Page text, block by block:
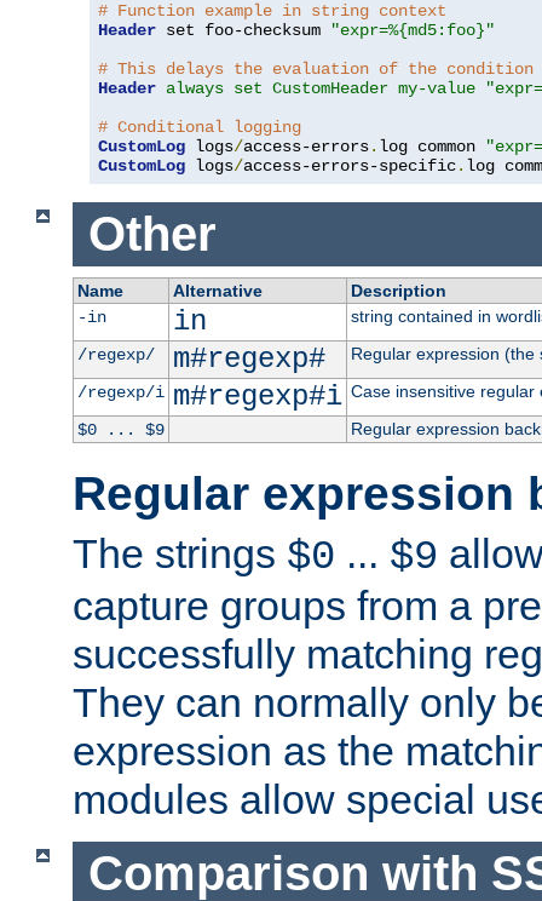
# Function example in string context
Header set foo-checksum
"expr=%{md5:foo}"
# This delays the evaluation of the condition
Header always set CustomHeader my-value
# Conditional logging
CustomLog logs/access-errors. log common
CustomLog logs/access-errors-specific. log
Other
Name Alternative
Description
-in
in
string contained in
/regexp/
m#regexp#
Regular expression
/regexp/i m#regexp#i Case insensitive regular
$0 ... $9
Regular expression
Regular expression
The strings $0 ... $9
capture groups from a
successfully matching
They can normally only
expression as the
modules allow special
Comparison with